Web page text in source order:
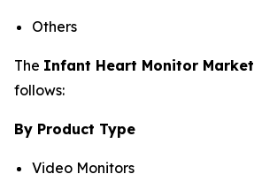
Others
The Infant Heart Monitor Market
follows:
By Product Type
Video Monitors